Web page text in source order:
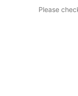
Please